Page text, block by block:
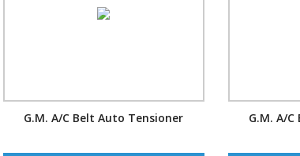
G.M. A/C Belt Auto Tensioner G.M. A/